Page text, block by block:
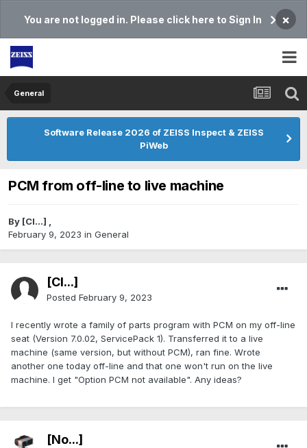
You are not logged in. Please click here to Sign In ×
General
Software Release 2026 of ZEISS Inspect & ZEISS
PiWeb
PCM from off-line to live machine
By [Cl...] ,
February 9, 2023 in General
[Cl...]
Posted February 9, 2023
I recently wrote a family of parts program with PCM on my off-line
seat (Version 7.0.02, ServicePack 1). Transferred it to a live
machine (same version, but without PCM), ran fine. Wrote
another one today off-line and that one won't run on the live
machine. I get "Option PCM not available". Any ideas?
[No...]